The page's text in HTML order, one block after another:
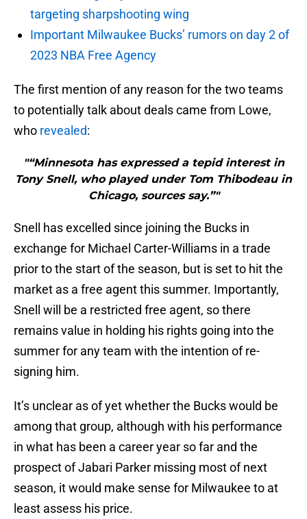
targeting sharpshooting wing
Important Milwaukee Bucks’ rumors on day 2 of
2023 NBA Free Agency
The first mention of any reason for the two teams
to potentially talk about deals came from Lowe,
who revealed:
"“Minnesota has expressed a tepid interest in
Tony Snell, who played under Tom Thibodeau in
Chicago, sources say.”"
Snell has excelled since joining the Bucks in
exchange for Michael Carter-Williams in a trade
prior to the start of the season, but is set to hit the
market as a free agent this summer. Importantly,
Snell will be a restricted free agent, so there
remains value in holding his rights going into the
summer for any team with the intention of re-
signing him.
It’s unclear as of yet whether the Bucks would be
among that group, although with his performance
in what has been a career year so far and the
prospect of Jabari Parker missing most of next
season, it would make sense for Milwaukee to at
least assess his price.